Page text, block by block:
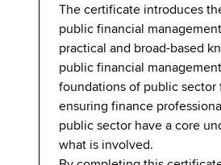
The certificate introduces
public financial
practical and broad-based
public financial
foundations of public sector
ensuring finance
public sector have a core
what is involved.